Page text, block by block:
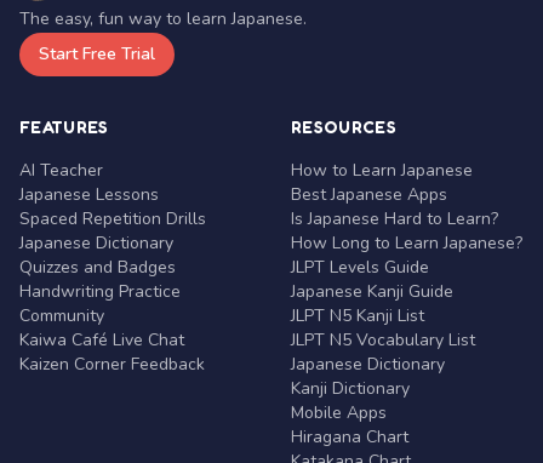
The easy, fun way to learn Japanese.
Start Free Trial
FEATURES
AI Teacher
Japanese Lessons
Spaced Repetition Drills
Japanese Dictionary
Quizzes and Badges
Handwriting Practice
Community
Kaiwa Café Live Chat
Kaizen Corner Feedback
RESOURCES
How to Learn Japanese
Best Japanese Apps
Is Japanese Hard to Learn?
How Long to Learn Japanese?
JLPT Levels Guide
Japanese Kanji Guide
JLPT N5 Kanji List
JLPT N5 Vocabulary List
Japanese Dictionary
Kanji Dictionary
Mobile Apps
Hiragana Chart